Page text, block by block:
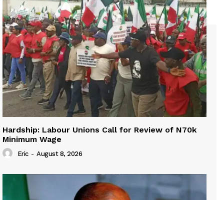
Hardship: Labour Unions Call for Review of N70k
Minimum Wage
Eric - August 8, 2026